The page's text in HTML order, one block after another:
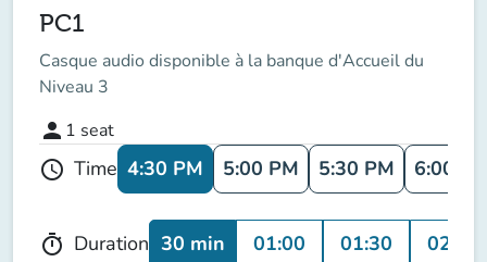
PC1
Casque audio disponible à la banque d'Accueil du
Niveau 3
person 1 seat
schedule Time 4:30 PM 5:00 PM 5:30 PM 6:00
timer Duration 30 min 01:00 01:30 02:00